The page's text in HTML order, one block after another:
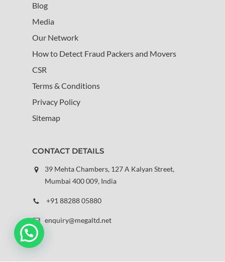
Blog
Media
Our Network
How to Detect Fraud Packers and Movers
CSR
Terms & Conditions
Privacy Policy
Sitemap
CONTACT DETAILS
39 Mehta Chambers, 127 A Kalyan Street,
Mumbai 400 009, India
+91 88288 05880
enquiry@megaltd.net